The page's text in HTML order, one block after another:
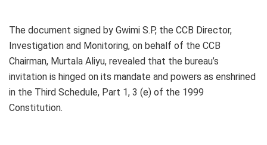
The document signed by Gwimi S.P, the CCB Director,
Investigation and Monitoring, on behalf of the CCB
Chairman, Murtala Aliyu, revealed that the bureau’s
invitation is hinged on its mandate and powers as enshrined
in the Third Schedule, Part 1, 3 (e) of the 1999
Constitution.